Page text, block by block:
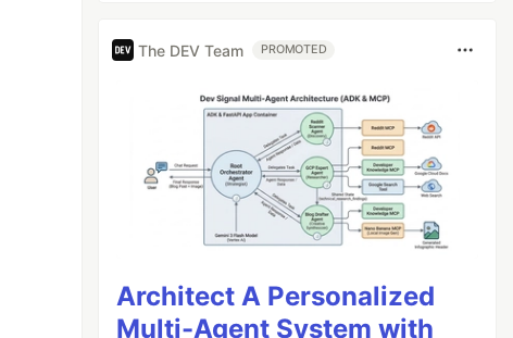
The DEV Team PROMOTED
Architect A Personalized
Multi-Agent System with